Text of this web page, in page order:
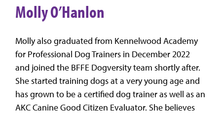
Molly O’Hanlon
Molly also graduated from Kennelwood Academy
for Professional Dog Trainers in December 2022
and joined the BFFE Dogversity team shortly after.
She started training dogs at a very young age and
has grown to be a certified dog trainer as well as an
AKC Canine Good Citizen Evaluator. She believes